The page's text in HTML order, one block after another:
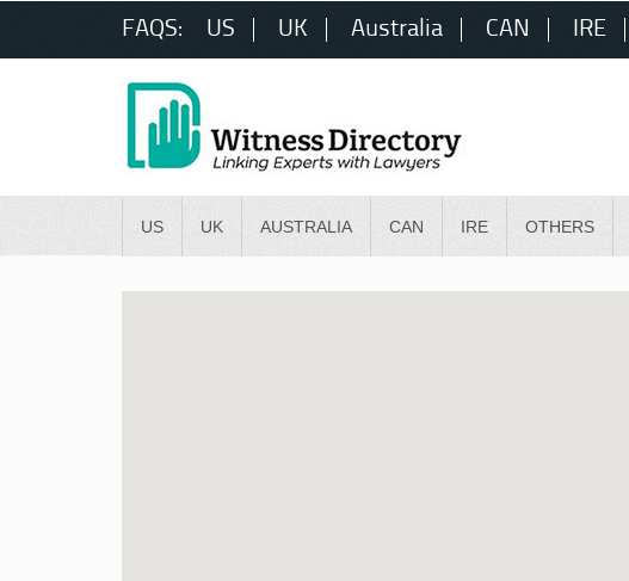
FAQS: US UK Australia CAN IRE
US UK AUSTRALIA CAN IRE OTHERS